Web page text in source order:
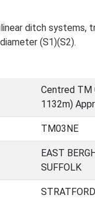
ditch systems,
(S1)(S2).
Centred TM
1132m)
TM03NE
EAST
SUFFOLK